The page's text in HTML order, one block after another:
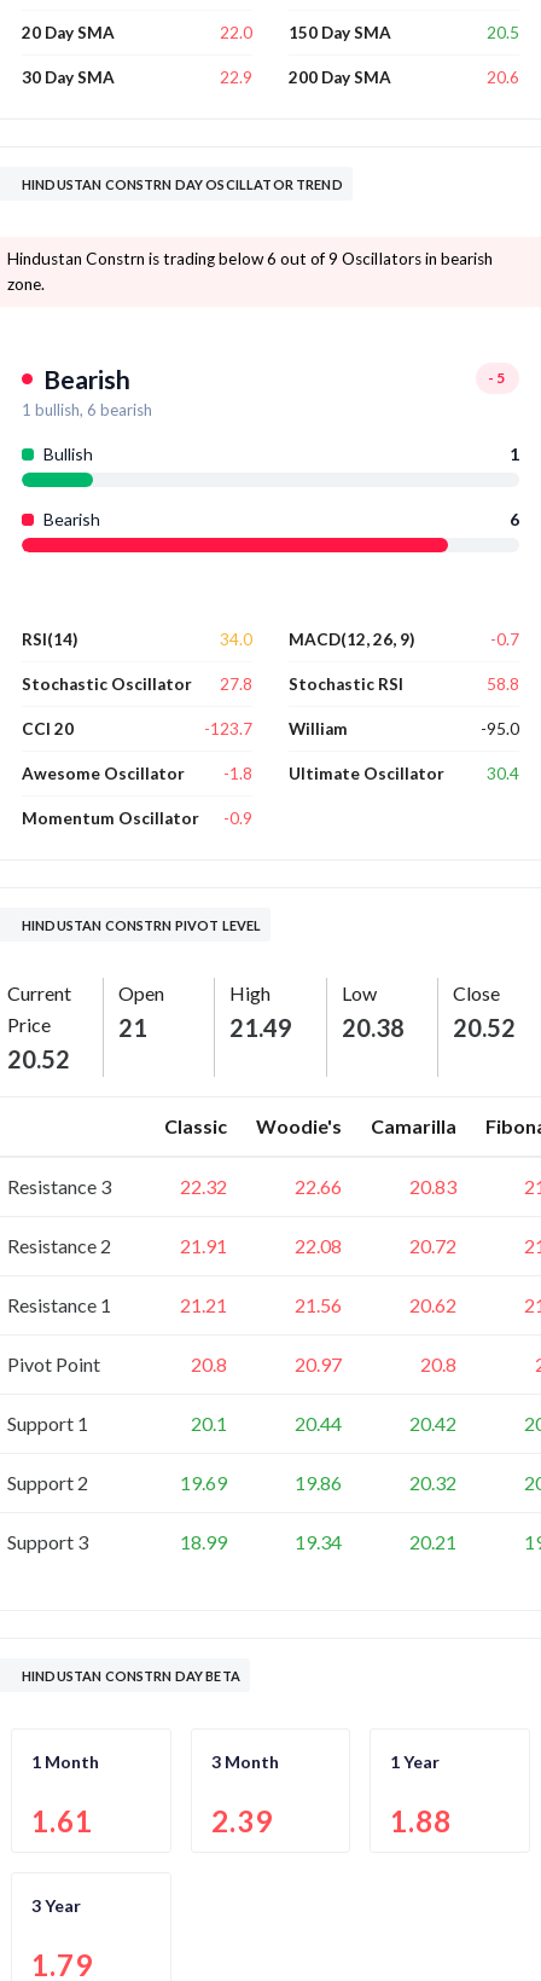
20 Day SMA 22.0
30 Day SMA 22.9
150 Day SMA 20.5
200 Day SMA 20.6
HINDUSTAN CONSTRN DAY OSCILLATOR TREND
Hindustan Constrn is trading below 6 out of 9 Oscillators in bearish
zone.
Bearish -5
1 bullish, 6 bearish
Bullish 1
Bearish 6
RSI(14) 34.0
Stochastic Oscillator 27.8
CCI 20 -123.7
Awesome Oscillator -1.8
Momentum Oscillator -0.9
MACD(12, 26, 9) -0.7
Stochastic RSI 58.8
William -95.0
Ultimate Oscillator 30.4
HINDUSTAN CONSTRN PIVOT LEVEL
Current
Price
20.52
Open
21
High
21.49
Low
20.38
Close
20.52
Classic Woodie's Camarilla
Resistance 3 22.32 22.66 20.83
Resistance 2 21.91 22.08 20.72
Resistance 1 21.21 21.56 20.62
Pivot Point 20.8 20.97 20.8
Support 1 20.1 20.44 20.42
Support 2 19.69 19.86 20.32
Support 3 18.99 19.34 20.21
HINDUSTAN CONSTRN DAY BETA
1 Month
1.61
3 Month
2.39
1 Year
1.88
3 Year
1.79